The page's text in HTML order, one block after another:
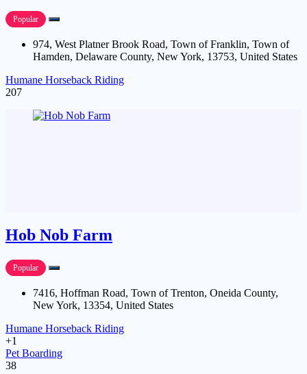
Popular
974, West Platner Brook Road, Town of Franklin, Town of
Hamden, Delaware County, New York, 13753, United States
Humane Horseback Riding
207
Hob Nob Farm
Popular
7416, Hoffman Road, Town of Trenton, Oneida County,
New York, 13354, United States
Humane Horseback Riding
+1
Pet Boarding
38